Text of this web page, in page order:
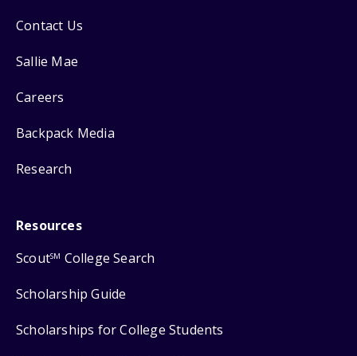
Contact Us
Sallie Mae
Careers
Backpack Media
Research
Resources
ScoutSM College Search
Scholarship Guide
Scholarships for College Students